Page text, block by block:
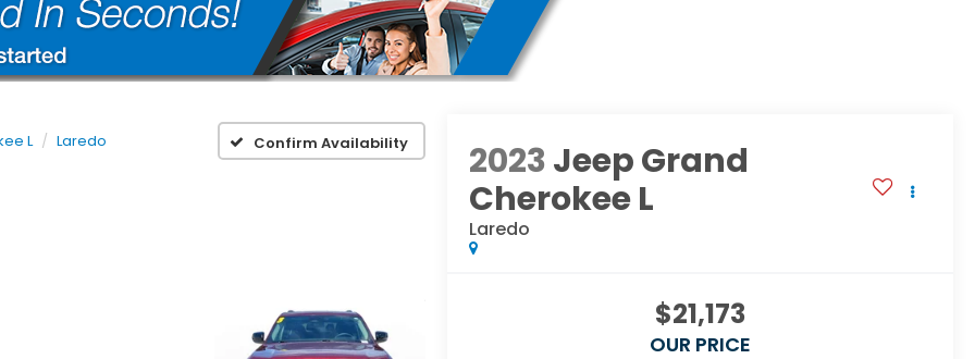
L Laredo Confirm Availability 2023Jeep Grand
Cherokee L
Laredo
$21,173
OUR PRICE